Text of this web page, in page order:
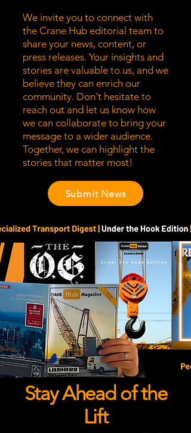
We invite you to connect with
the Crane Hub editorial team to
share your news, content, or
press releases. Your insights and
stories are valuable to us, and we
believe they can enrich our
community. Don't hesitate to
reach out and let us know how
we can collaborate to bring your
message to a wider audience.
Together, we can highlight the
stories that matter most!
Submit News
Stay Ahead of the
Lift